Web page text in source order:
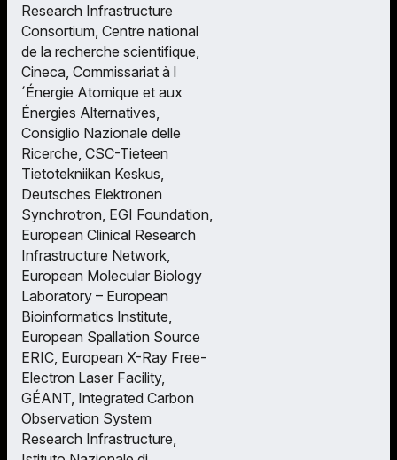
Research Infrastructure
Consortium, Centre national
de la recherche scientifique,
Cineca, Commissariat à l
´Énergie Atomique et aux
Énergies Alternatives,
Consiglio Nazionale delle
Ricerche, CSC-Tieteen
Tietotekniikan Keskus,
Deutsches Elektronen
Synchrotron, EGI Foundation,
European Clinical Research
Infrastructure Network,
European Molecular Biology
Laboratory – European
Bioinformatics Institute,
European Spallation Source
ERIC, European X-Ray Free-
Electron Laser Facility,
GÉANT, Integrated Carbon
Observation System
Research Infrastructure,